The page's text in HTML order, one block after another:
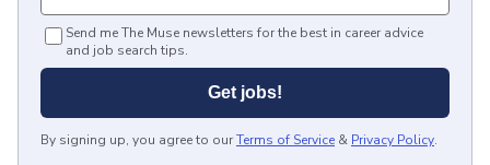
Send me The Muse newsletters for the best in career advice
and job search tips.
Get jobs!
By signing up, you agree to ourTerms of Service & Privacy Policy.